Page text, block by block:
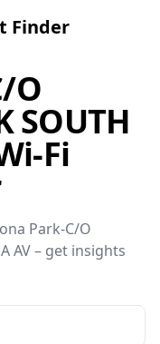
Finder
O
SOUTH
Fi
Park-C/O
AV – get insights